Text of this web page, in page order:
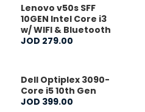
Lenovo v50s SFF
10GEN Intel Core i3
w/ WIFI & Bluetooth
JOD 279.00
Dell Optiplex 3090-
Core i5 10th Gen
JOD 399.00